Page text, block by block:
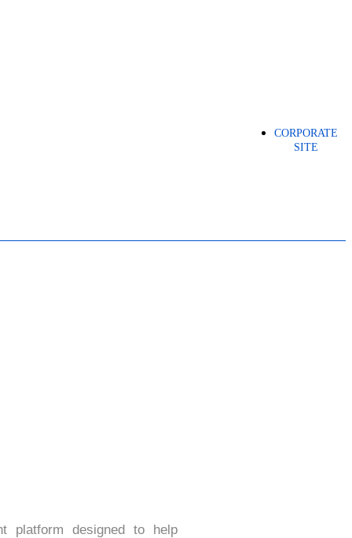
CORPORATE
SITE
platform designed to help